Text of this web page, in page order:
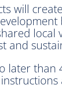
will
local
and
later than